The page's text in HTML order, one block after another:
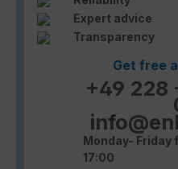
Expert advice
Transparency
Get free
+49 228
Monday- Friday
17:00